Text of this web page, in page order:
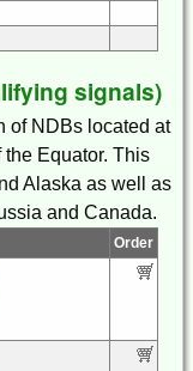
signals)
of NDBs located at
the Equator. This
Alaska as well as
and Canada.
Order